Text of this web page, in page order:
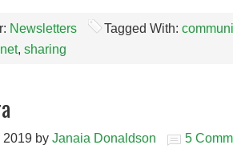
Newsletters Tagged With:
, sharing
2019 by Janaia Donaldson 5